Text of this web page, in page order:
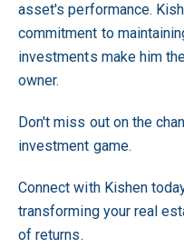
asset's performance.
commitment to
investments make him
owner.
Don't miss out on the
investment game.
Connect with Kishen
transforming your real
of returns.